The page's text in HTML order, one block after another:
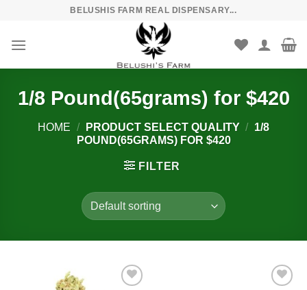
content
BELUSHIS FARM REAL DISPENSARY...
1/8 Pound(65grams) for $420
HOME / PRODUCT SELECT QUALITY / 1/8
POUND(65GRAMS) FOR $420
FILTER